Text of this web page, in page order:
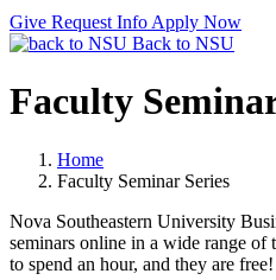
Give Request Info Apply Now
Back to NSU
Faculty
Home
Faculty Seminar Series
Nova Southeastern University
seminars online in a wide range of
to spend an hour, and they are free!